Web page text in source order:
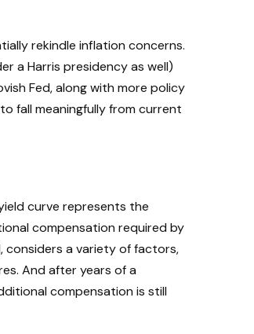
rekindle inflation concerns.
a Harris presidency as well)
Fed, along with more policy
fall meaningfully from current
curve represents the
compensation required by
considers a variety of factors,
And after years of a
compensation is still